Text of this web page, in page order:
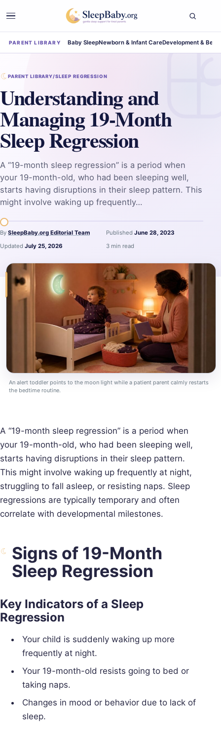
PARENT LIBRARY Baby SleepNewborn & Infant CareDevelopment &
PARENT LIBRARY/SLEEP REGRESSION
Understanding and
Managing 19-Month
Sleep Regression
A “19-month sleep regression” is a period when
your 19-month-old, who had been sleeping well,
starts having disruptions in their sleep pattern. This
might involve waking up frequently…
By SleepBaby.org Editorial Team Published June 28, 2023
Updated July 25, 2026 3 min read
An alert toddler points to the moon light while a patient parent calmly restarts
the bedtime routine.
A “19-month sleep regression” is a period when
your 19-month-old, who had been sleeping well,
starts having disruptions in their sleep pattern.
This might involve waking up frequently at night,
struggling to fall asleep, or resisting naps. Sleep
regressions are typically temporary and often
correlate with developmental milestones.
Signs of 19-Month
Sleep Regression
Key Indicators of a Sleep
Regression
Your child is suddenly waking up more
frequently at night.
Your 19-month-old resists going to bed or
taking naps.
Changes in mood or behavior due to lack of
sleep.